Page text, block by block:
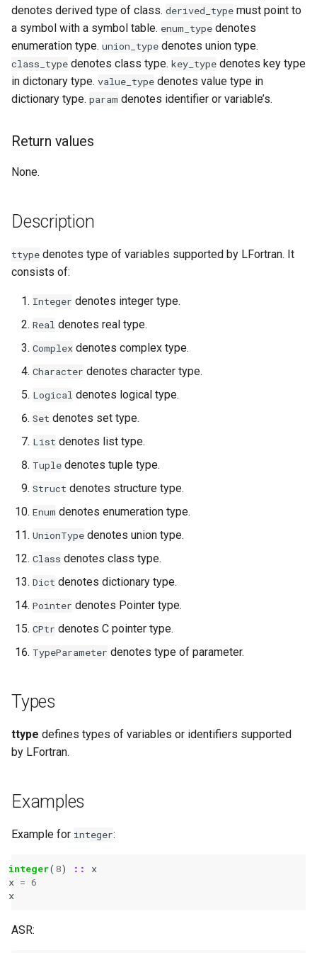
denotes derived type of class. derived_type must point to
a symbol with a symbol table. enum_type denotes
enumeration type. union_type denotes union type.
class_type denotes class type. key_type denotes key type
in dictonary type. value_type denotes value type in
dictionary type. param denotes identifier or variable’s.
Return values
None.
Description
ttype denotes type of variables supported by LFortran. It
consists of:
Integer denotes integer type.
Real denotes real type.
Complex denotes complex type.
Character denotes character type.
Logical denotes logical type.
Set denotes set type.
List denotes list type.
Tuple denotes tuple type.
Struct denotes structure type.
Enum denotes enumeration type.
UnionType denotes union type.
Class denotes class type.
Dict denotes dictionary type.
Pointer denotes Pointer type.
CPtr denotes C pointer type.
TypeParameter denotes type of parameter.
Types
ttype defines types of variables or identifiers supported
by LFortran.
Examples
Example for integer:
integer( 8) ::
x
x = 6
x
ASR: